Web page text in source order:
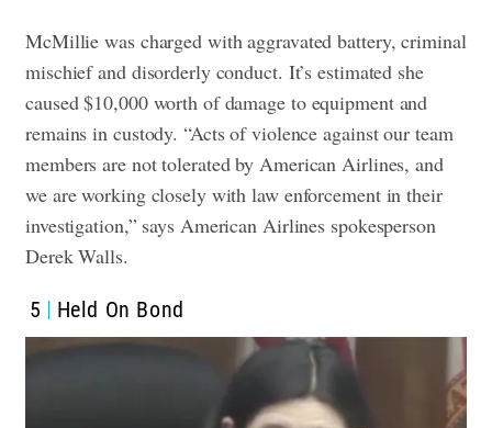
McMillie was charged with aggravated battery, criminal
mischief and disorderly conduct. It’s estimated she
caused $10,000 worth of damage to equipment and
remains in custody. “Acts of violence against our team
members are not tolerated by American Airlines, and
we are working closely with law enforcement in their
investigation,” says American Airlines spokesperson
Derek Walls.
5 Held On Bond